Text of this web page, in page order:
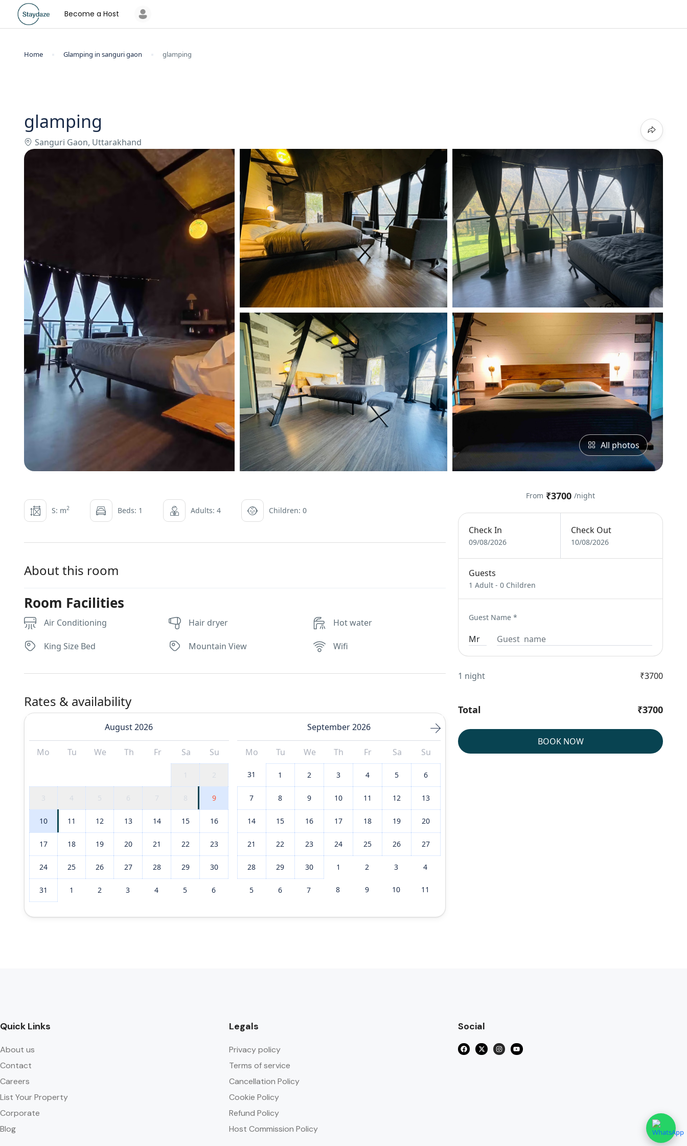
Become a Host
Home Glamping in sanguri gaon glamping
glamping
Sanguri Gaon, Uttarakhand
All photos
S: m2 Beds: 1 Adults: 4 Children: 0
About this room
Room Facilities
Air Conditioning Hair dryer Hot water
King Size Bed Mountain View Wifi
Rates & availability
August 2026
Mo Tu We Th Fr Sa Su
2
3 4 5 6 7 8 9
10 11 12 13 14 15 16
17 18 19 20 21 22 23
24 25 26 27 28 29 30
31 1 2 3 4 5 6
September 2026
Mo Tu We Th Fr Sa Su
31 1 2 3 4 5 6
7 8 9 10 11 12 13
14 15 16 17 18 19 20
21 22 23 24 25 26 27
28 29 30 1 2 3 4
5 6 7 8 9 10 11
From ₹3700 /night
Check In
09/08/2026
Check Out
10/08/2026
Guests
1 Adult -0 Children
Guest Name *
1 night ₹3700
Total ₹3700
BOOK NOW
Quick Links
About us
Contact
Careers
List Your Property
Corporate
Blog
Legals
Privacy policy
Terms of service
Cancellation Policy
Cookie Policy
Refund Policy
Host Commission Policy
Social